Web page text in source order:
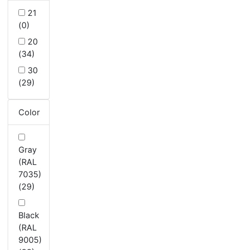
21
(0)
20
(34)
30
(29)
Color
Gray
(RAL
7035)
(29)
Black
(RAL
9005)